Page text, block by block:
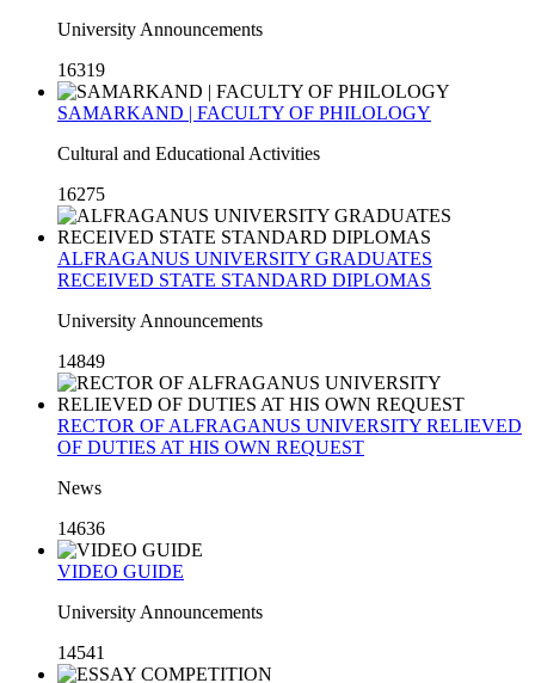
University Announcements
16319
SAMARKAND | FACULTY OF PHILOLOGY
Cultural and Educational Activities
16275
ALFRAGANUS UNIVERSITY GRADUATES
RECEIVED STATE STANDARD DIPLOMAS
University Announcements
14849
RECTOR OF ALFRAGANUS UNIVERSITY RELIEVED
OF DUTIES AT HIS OWN REQUEST
News
14636
VIDEO GUIDE
University Announcements
14541